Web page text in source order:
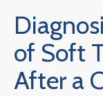
of Soft
After a